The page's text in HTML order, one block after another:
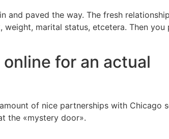
paved the way. The fresh
marital status, etcetera. Then you
for an actual
of nice partnerships with Chicago
the «mystery door».